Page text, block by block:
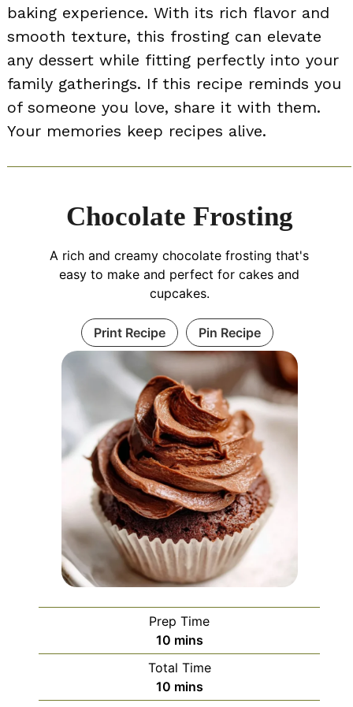
baking experience. With its rich flavor and
smooth texture, this frosting can elevate
any dessert while fitting perfectly into your
family gatherings. If this recipe reminds you
of someone you love, share it with them.
Your memories keep recipes alive.
Chocolate Frosting
A rich and creamy chocolate frosting that's
easy to make and perfect for cakes and
cupcakes.
Print Recipe Pin Recipe
Prep Time
10minutes
mins
Total Time
10minutes
mins